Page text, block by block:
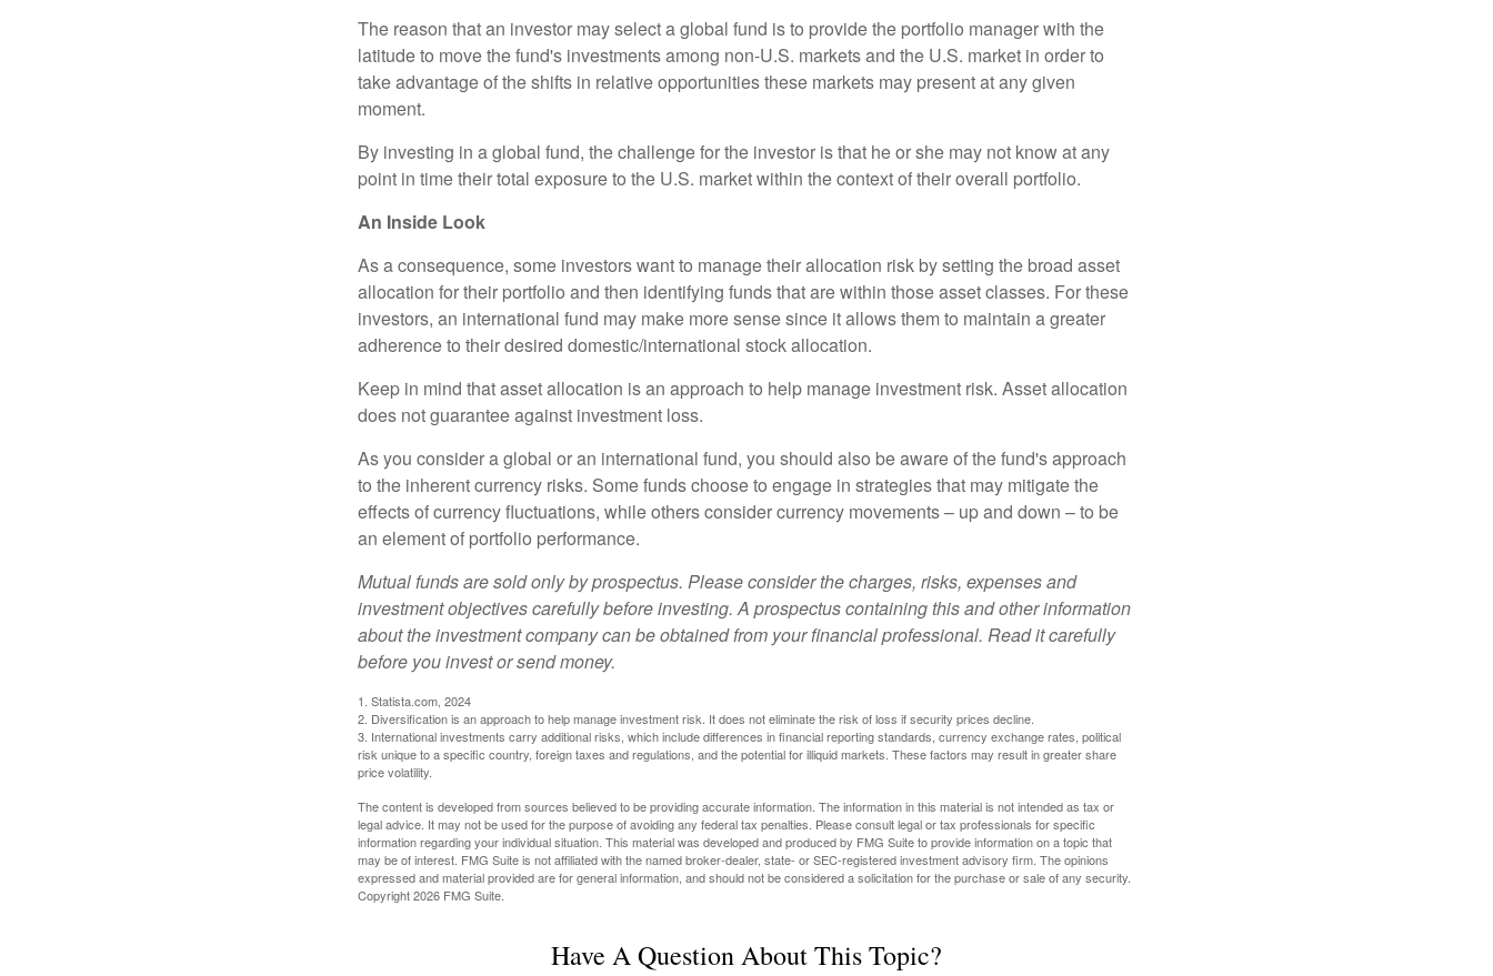
The reason that an investor may select a global fund is to provide the portfolio manager with the
latitude to move the fund's investments among non-U.S. markets and the U.S. market in order to
take advantage of the shifts in relative opportunities these markets may present at any given
moment.
By investing in a global fund, the challenge for the investor is that he or she may not know at any
point in time their total exposure to the U.S. market within the context of their overall portfolio.
An Inside Look
As a consequence, some investors want to manage their allocation risk by setting the broad asset
allocation for their portfolio and then identifying funds that are within those asset classes. For these
investors, an international fund may make more sense since it allows them to maintain a greater
adherence to their desired domestic/international stock allocation.
Keep in mind that asset allocation is an approach to help manage investment risk. Asset allocation
does not guarantee against investment loss.
As you consider a global or an international fund, you should also be aware of the fund's approach
to the inherent currency risks. Some funds choose to engage in strategies that may mitigate the
effects of currency fluctuations, while others consider currency movements – up and down – to be
an element of portfolio performance.
Mutual funds are sold only by prospectus. Please consider the charges, risks, expenses and
investment objectives carefully before investing. A prospectus containing this and other information
about the investment company can be obtained from your financial professional. Read it carefully
before you invest or send money.
1. Statista.com, 2024
2. Diversification is an approach to help manage investment risk. It does not eliminate the risk of loss if security prices decline.
3. International investments carry additional risks, which include differences in financial reporting standards, currency exchange rates, political
risk unique to a specific country, foreign taxes and regulations, and the potential for illiquid markets. These factors may result in greater share
price volatility.
The content is developed from sources believed to be providing accurate information. The information in this material is not intended as tax or
legal advice. It may not be used for the purpose of avoiding any federal tax penalties. Please consult legal or tax professionals for specific
information regarding your individual situation. This material was developed and produced by FMG Suite to provide information on a topic that
may be of interest. FMG Suite is not affiliated with the named broker-dealer, state- or SEC-registered investment advisory firm. The opinions
expressed and material provided are for general information, and should not be considered a solicitation for the purchase or sale of any security.
Copyright2026 FMG Suite.
Have A Question About This Topic?